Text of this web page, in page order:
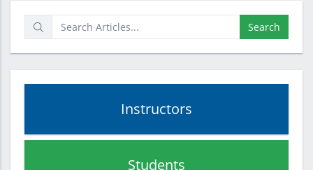
Search
Instructors
Students